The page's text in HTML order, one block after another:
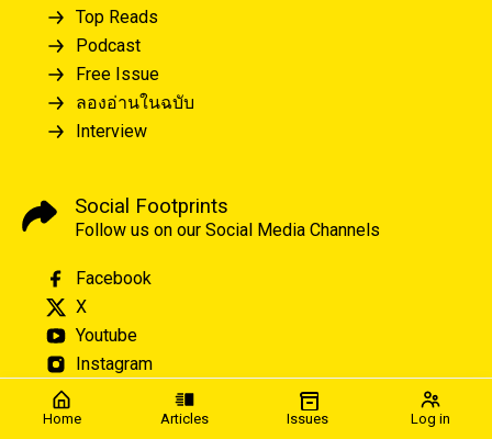
Home Articles Issues Log in
Top Reads
Podcast
Free Issue
ลองอ่านในฉบับ
Interview
Social Footprints
Follow us on our Social Media Channels
Facebook
X
Youtube
Instagram